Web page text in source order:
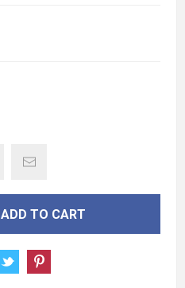
ADD TO CART